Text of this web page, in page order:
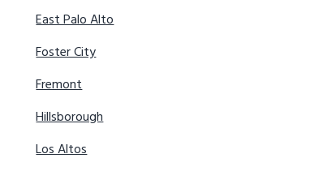
East Palo Alto
Foster City
Fremont
Hillsborough
Los Altos